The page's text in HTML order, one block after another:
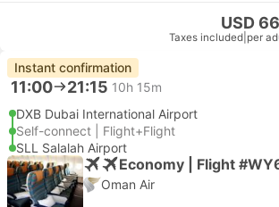
USD
Taxes included per
Instant confirmation
11:00 21:15 10h 15m
DXB Dubai International Airport
Self-connect | Flight+Flight
SLL Salalah Airport
Economy | Flight
Oman Air